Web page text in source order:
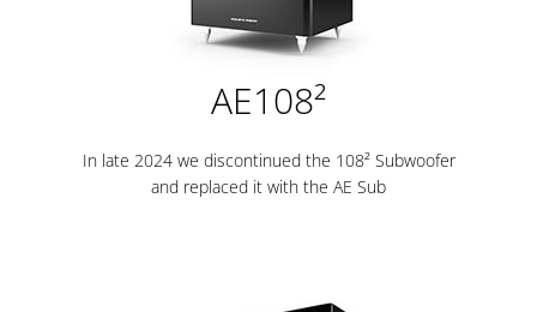
AE108²
In late 2024 we discontinued the 108² Subwoofer
and replaced it with the AE Sub